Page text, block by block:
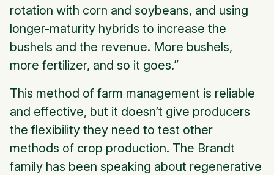
rotation with corn and soybeans, and using
longer-maturity hybrids to increase the
bushels and the revenue. More bushels,
more fertilizer, and so it goes.”
This method of farm management is reliable
and effective, but it doesn’t give producers
the flexibility they need to test other
methods of crop production. The Brandt
family has been speaking about regenerative